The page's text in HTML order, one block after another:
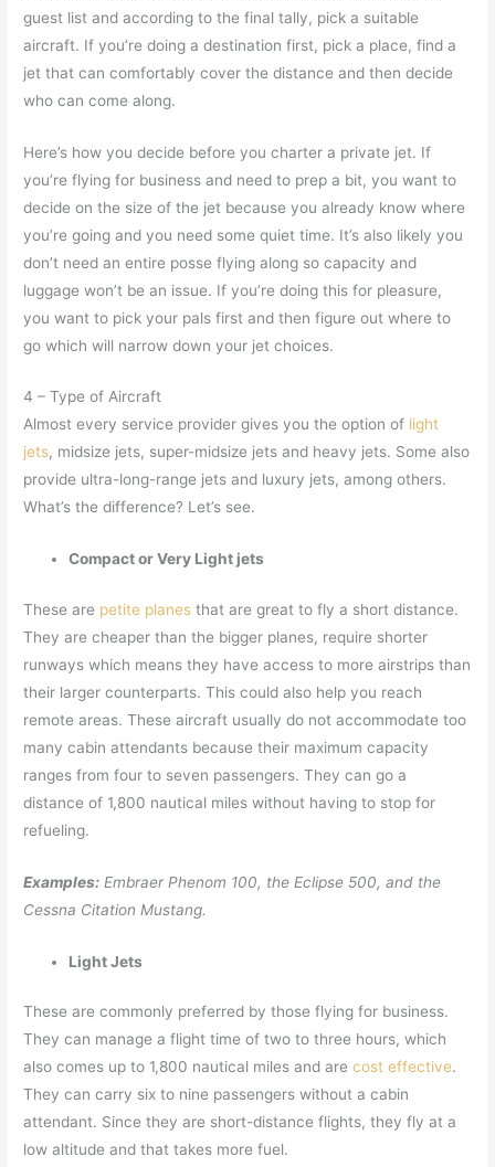
guest list and according to the final tally, pick a suitable
aircraft. If you’re doing a destination first, pick a place, find a
jet that can comfortably cover the distance and then decide
who can come along.
Here’s how you decide before you charter a private jet. If
you’re flying for business and need to prep a bit, you want to
decide on the size of the jet because you already know where
you’re going and you need some quiet time. It’s also likely you
don’t need an entire posse flying along so capacity and
luggage won’t be an issue. If you’re doing this for pleasure,
you want to pick your pals first and then figure out where to
go which will narrow down your jet choices.
4 – Type of Aircraft
Almost every service provider gives you the option of light
jets, midsize jets, super-midsize jets and heavy jets. Some also
provide ultra-long-range jets and luxury jets, among others.
What’s the difference? Let’s see.
Compact or Very Light jets
These are petite planes that are great to fly a short distance.
They are cheaper than the bigger planes, require shorter
runways which means they have access to more airstrips than
their larger counterparts. This could also help you reach
remote areas. These aircraft usually do not accommodate too
many cabin attendants because their maximum capacity
ranges from four to seven passengers. They can go a
distance of 1,800 nautical miles without having to stop for
refueling.
Examples: Embraer Phenom 100, the Eclipse 500, and the
Cessna Citation Mustang.
Light Jets
These are commonly preferred by those flying for business.
They can manage a flight time of two to three hours, which
also comes up to 1,800 nautical miles and arecost effective.
They can carry six to nine passengers without a cabin
attendant. Since they are short-distance flights, they fly at a
low altitude and that takes more fuel.